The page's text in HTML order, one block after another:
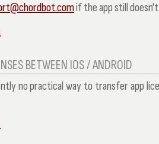
if the app still
BETWEEN IOS / ANDROID
no practical way to transfer app